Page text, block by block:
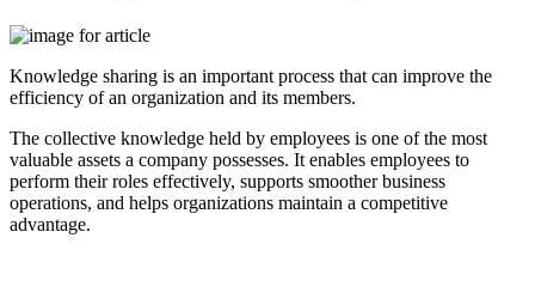
Knowledge sharing is an important process that can improve the
efficiency of an organization and its members.
The collective knowledge held by employees is one of the most
valuable assets a company possesses. It enables employees to
perform their roles effectively, supports smoother business
operations, and helps organizations maintain a competitive
advantage.